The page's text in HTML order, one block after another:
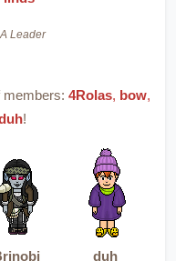
Leader
members: 4Rolas, bow
!
duh